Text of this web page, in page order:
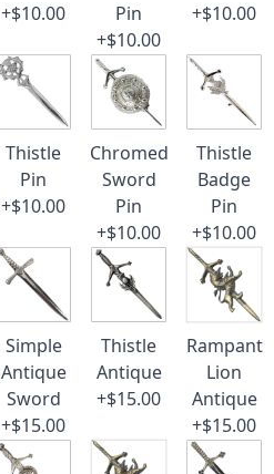
+$10.00
Pin
+$10.00
+$10.00
Thistle
Pin
+$10.00
Chromed
Sword
Pin
+$10.00
Thistle
Badge
Pin
+$10.00
Simple
Antique
Sword
+$15.00
Thistle
Antique
+$15.00
Rampant
Lion
Antique
+$15.00